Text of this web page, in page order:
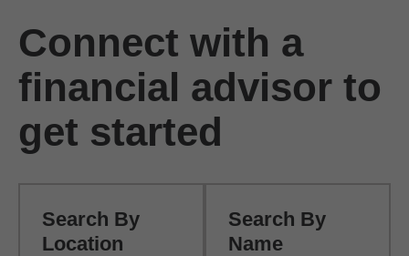
Connect with a
financial advisor to
get started
Search By
Location
Search By
Name